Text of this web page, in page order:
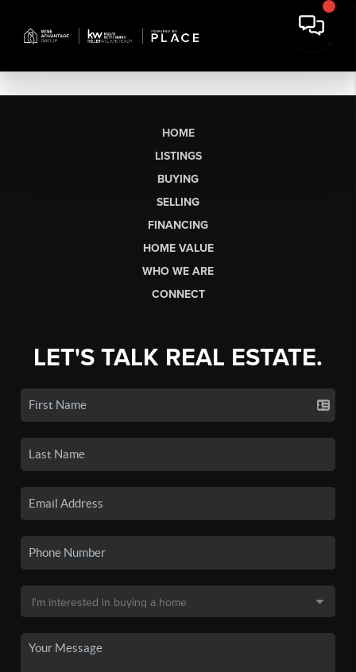
HOME
LISTINGS
BUYING
SELLING
FINANCING
HOME VALUE
WHO WE ARE
CONNECT
LET'S TALK REAL ESTATE.